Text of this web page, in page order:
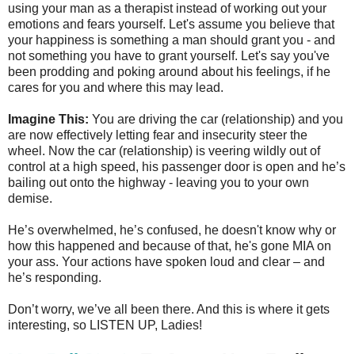
using your man as a therapist instead of working out your
emotions and fears yourself. Let's assume you believe that
your happiness is something a man should grant you - and
not something you have to grant yourself. Let's say you've
been prodding and poking around about his feelings, if he
cares for you and where this may lead.
Imagine This: You are driving the car (relationship) and you
are now effectively letting fear and insecurity steer the
wheel. Now the car (relationship) is veering wildly out of
control at a high speed, his passenger door is open and he’s
bailing out onto the highway - leaving you to your own
demise.
He’s overwhelmed, he’s confused, he doesn't know why or
how this happened and because of that, he's gone MIA on
your ass. Your actions have spoken loud and clear – and
he’s responding.
Don’t worry, we’ve all been there. And this is where it gets
interesting, so LISTEN UP, Ladies!